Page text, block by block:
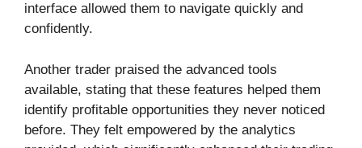
interface allowed them to navigate quickly and
confidently.
Another trader praised the advanced tools
available, stating that these features helped them
identify profitable opportunities they never noticed
before. They felt empowered by the analytics